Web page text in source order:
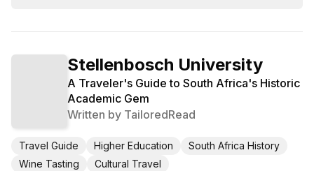
Stellenbosch University
A Traveler's Guide to South Africa's Historic
Academic Gem
Written by TailoredRead
Travel Guide Higher Education
South Africa History
Wine Tasting
Cultural Travel